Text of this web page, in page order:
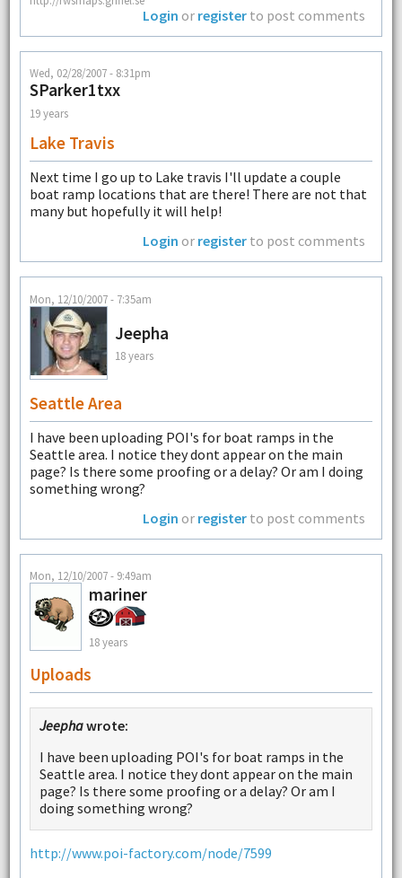
Login or register to post comments
Wed, 02/28/2007 - 8:31pm
SParker1txx
19 years
Lake Travis
Next time I go up to Lake travis I'll update a couple
boat ramp locations that are there! There are not that
many but hopefully it will help!
Login or register to post comments
Mon, 12/10/2007 - 7:35am
Jeepha
18 years
Seattle Area
I have been uploading POI's for boat ramps in the
Seattle area. I notice they dont appear on the main
page? Is there some proofing or a delay? Or am I doing
something wrong?
Login or register to post comments
Mon, 12/10/2007 - 9:49am
mariner
18 years
Uploads
Jeephawrote:
I have been uploading POI's for boat ramps in the
Seattle area. I notice they dont appear on the main
page? Is there some proofing or a delay? Or am I
doing something wrong?
http://www.poi-factory.com/node/7599